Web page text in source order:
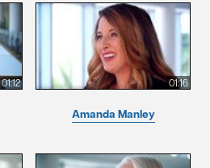
01:12 01:16
Amanda Manley